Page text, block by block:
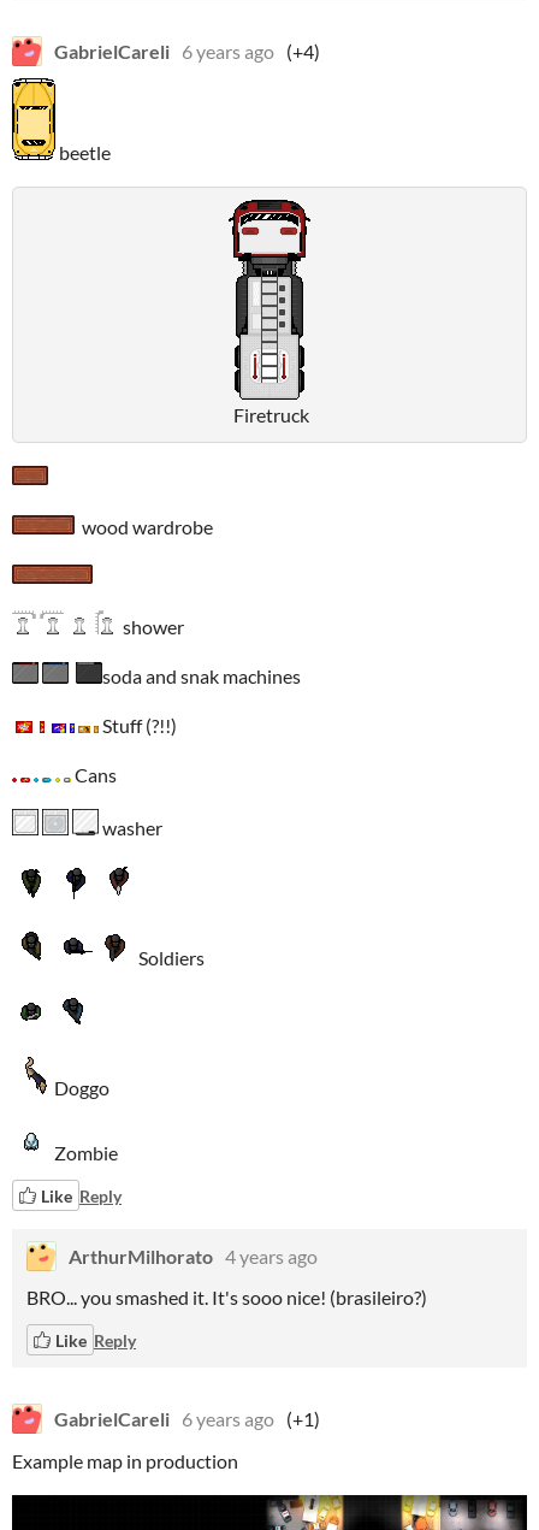
GabrielCareli 6 years ago (+4)
beetle
Firetruck
wood wardrobe
shower
soda and snak machines
Stuff (?!!)
Cans
washer
Soldiers
Doggo
Zombie
Like Reply
ArthurMilhorato 4 years ago
BRO... you smashed it. It's sooo nice! (brasileiro?)
Like Reply
GabrielCareli 6 years ago (+1)
Example map in production